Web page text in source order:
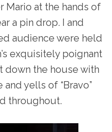
Mario at the hands of
a pin drop. I and
audience were held
exquisitely poignant
down the house with
yells of “Bravo”
throughout.